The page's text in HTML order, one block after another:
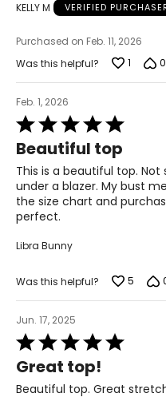
KELLY M VERIFIED
Purchased on Feb. 11, 2026
Was this helpful?
1 0
Feb. 1, 2026
Rated
5
out
of
5
Beautiful top
This is a beautiful top.
under a blazer. My bust
the size chart and
perfect.
Libra Bunny
Was this helpful? 5
Jun. 17, 2025
Rated
5
out
of
Great top!
Beautiful top. Great